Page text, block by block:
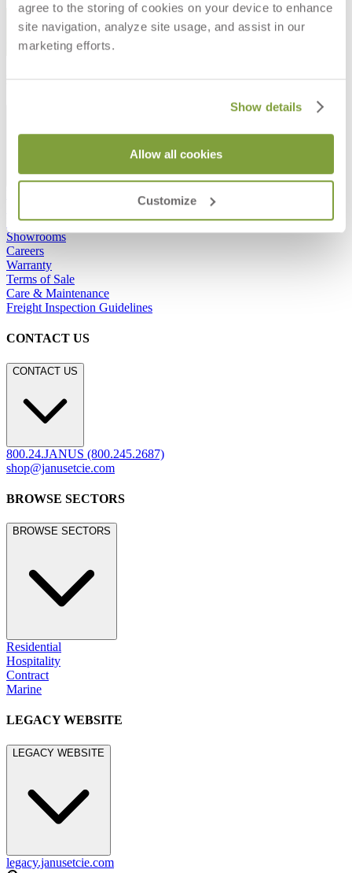
agree to the storing of cookies on your device to enhance
site navigation, analyze site usage, and assist in our
marketing efforts.
Show details
Allow all cookies
Customize
STAY IN THE KNOW
Email
RESOURCES
Frequently Asked Questions
Shipping & Delivery Details
Refunds & Returns
Showrooms
Careers
Warranty
Terms of Sale
Care & Maintenance
Freight Inspection Guidelines
CONTACT US
CONTACT US
800.24.JANUS (800.245.2687)
shop@janusetcie.com
BROWSE SECTORS
BROWSE SECTORS
Residential
Hospitality
Contract
Marine
LEGACY WEBSITE
LEGACY WEBSITE
legacy.janusetcie.com